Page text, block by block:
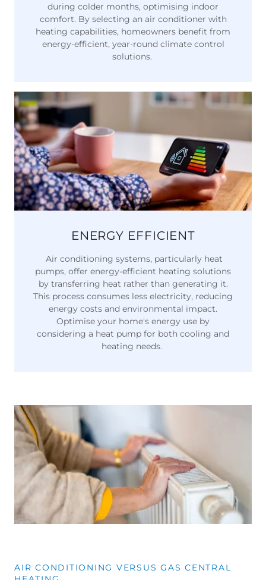
during colder months, optimising indoor
comfort. By selecting an air conditioner with
heating capabilities, homeowners benefit from
energy-efficient, year-round climate control
solutions.
ENERGY EFFICIENT
Air conditioning systems, particularly heat
pumps, offer energy-efficient heating solutions
by transferring heat rather than generating it.
This process consumes less electricity, reducing
energy costs and environmental impact.
Optimise your home's energy use by
considering a heat pump for both cooling and
heating needs.
AIR CONDITIONING VERSUS GAS CENTRAL